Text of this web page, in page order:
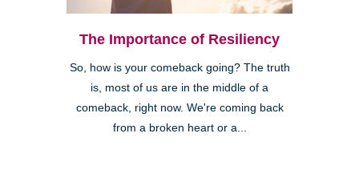
The Importance of Resiliency
So, how is your comeback going? The truth
is, most of us are in the middle of a
comeback, right now. We're coming back
from a broken heart or a...